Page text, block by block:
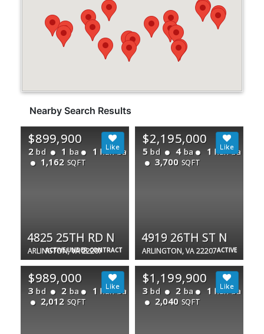
Nearby Search Results
ACTIVE UNDER CONTRACT
$899,900
2 bd 1 ba 1 half ba
1,162 SQFT
4825 25TH RD N
ARLINGTON, VA 22207 ACTIVE
$2,195,000
5 bd 4 ba 1 half ba
3,700 SQFT
4919 26TH ST N
ARLINGTON, VA 22207
$989,000
3 bd 2 ba 1 half ba
2,012 SQFT
$1,199,900
3 bd 2 ba 1 half ba
2,040 SQFT